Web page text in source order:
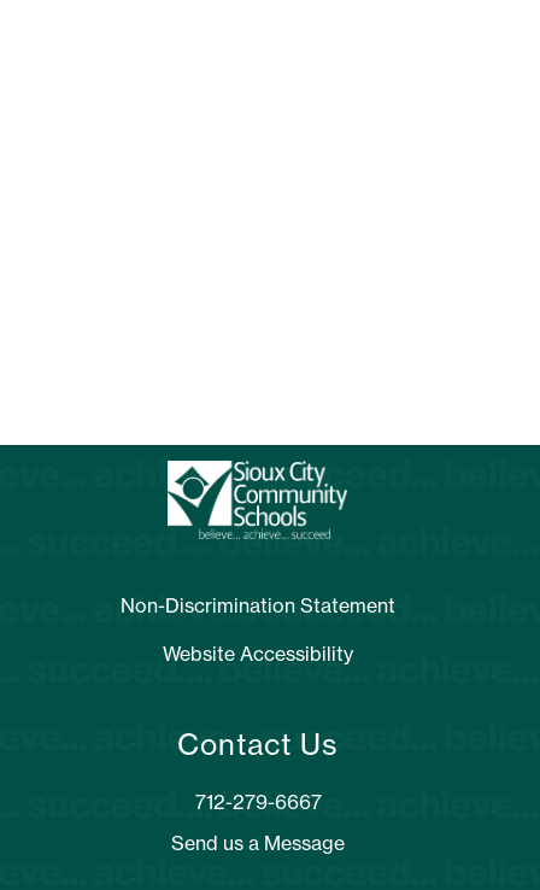
Non-Discrimination Statement
Website Accessibility
Contact Us
712-279-6667
Send us a Message